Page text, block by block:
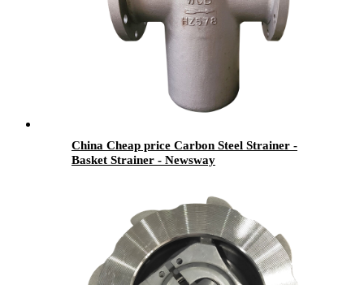
China Cheap price Carbon Steel Strainer -
Basket Strainer - Newsway